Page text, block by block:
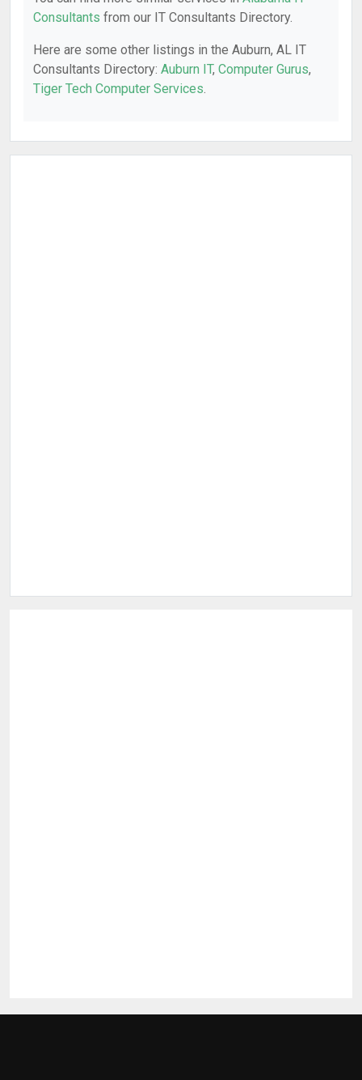
Consultants from our IT Consultants Directory.
Here are some other listings in the Auburn, AL IT
Consultants Directory: Auburn IT, Computer Gurus,
Tiger Tech Computer Services.